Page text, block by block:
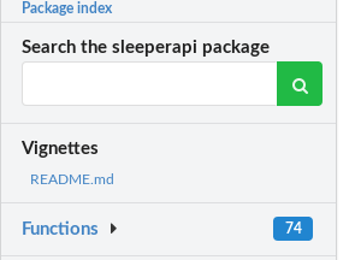
Package index
Search the sleeperapi package
Vignettes
README.md
Functions 74